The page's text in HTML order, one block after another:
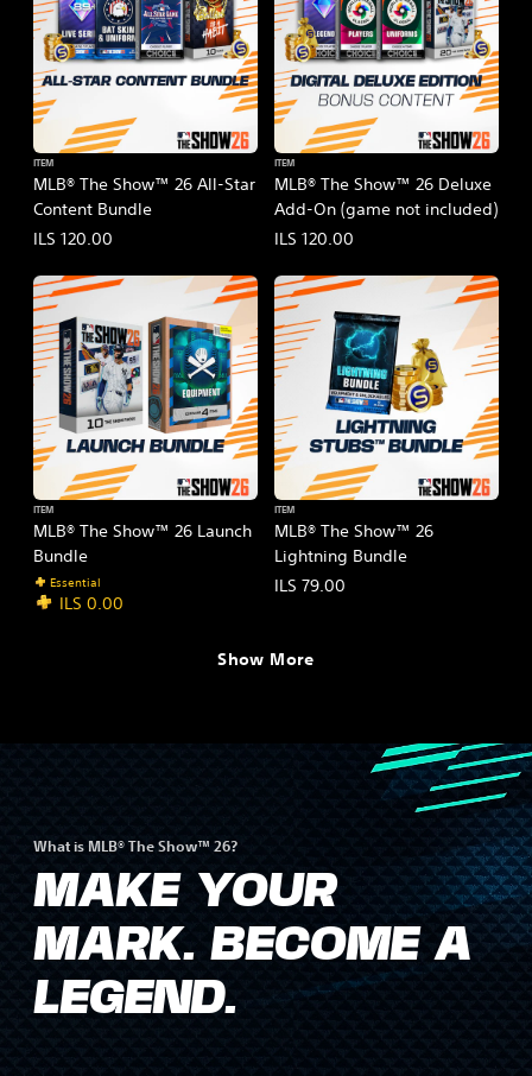
MLB® The Show™ 26 All-Star
Content Bundle
ITEM
ILS 120.00
MLB® The Show™ 26 Deluxe
Add-On (game not included)
ITEM
ILS 120.00
MLB® The Show™ 26 Launch
Bundle
ITEM
Essential
ILS 0.00
MLB® The Show™ 26
Lightning Bundle
ITEM
ILS 79.00
Show More
What is MLB® The Show™ 26?
MAKE YOUR
MARK. BECOME A
LEGEND.